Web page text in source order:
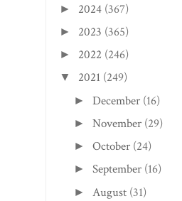
► 2024 (367)
► 2023 (365)
► 2022 (246)
▼ 2021 (249)
►December (16)
►November (29)
►October (24)
►September (16)
► August (31)